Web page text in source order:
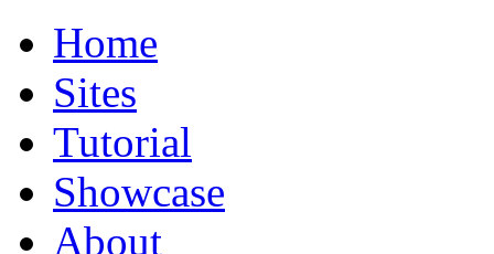
Home
Sites
Tutorial
Showcase
About